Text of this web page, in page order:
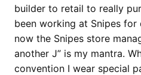
builder to retail to really
been working at Snipes for
now the Snipes store
another J” is my mantra.
convention I wear special